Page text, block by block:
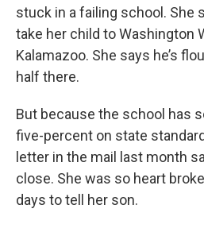
stuck in a failing school. She
take her child to Washington
Kalamazoo. She says he’s
half there.
But because the school has
five-percent on state
letter in the mail last month
close. She was so heart
days to tell her son.